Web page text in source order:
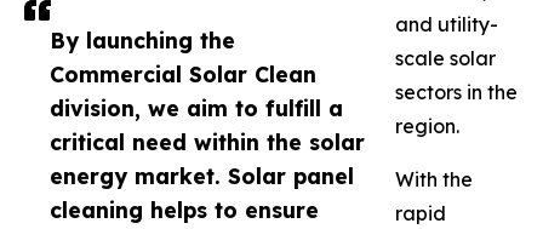
By launching the
Commercial Solar Clean
division, we aim to fulfill a
critical need within the solar
energy market. Solar panel
cleaning helps to ensure
and utility-
scale solar
sectors in the
region.
With the
rapid